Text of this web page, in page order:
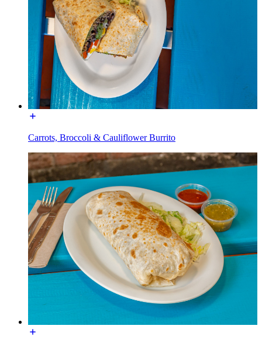
Carrots, Broccoli & Cauliflower Burrito